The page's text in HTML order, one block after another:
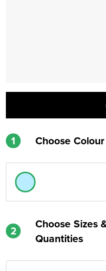
1 Choose Colour
2
Choose Sizes
Quantities